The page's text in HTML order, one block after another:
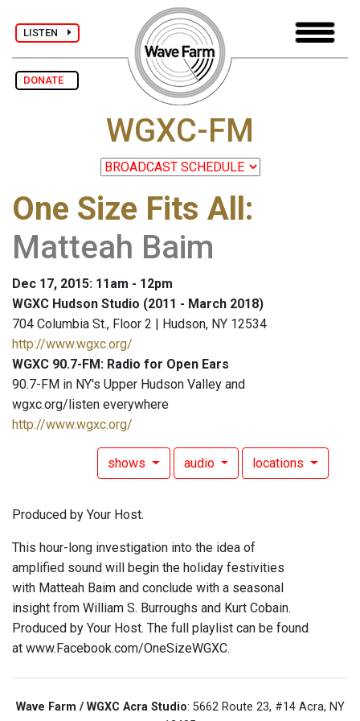
LISTEN
DONATE
WGXC-FM
One Size Fits All:
Matteah Baim
Dec 17, 2015: 11am - 12pm
WGXC Hudson Studio (2011 - March 2018)
704 Columbia St., Floor 2 | Hudson, NY 12534
http://www.wgxc.org/
WGXC 90.7-FM: Radio for Open Ears
90.7-FM in NY's Upper Hudson Valley and
wgxc.org/listen everywhere
http://www.wgxc.org/
shows audio locations
Produced by Your Host.
This hour-long investigation into the idea of
amplified sound will begin the holiday festivities
with Matteah Baim and conclude with a seasonal
insight from William S. Burroughs and Kurt Cobain.
Produced by Your Host. The full playlist can be found
at www.Facebook.com/OneSizeWGXC.
Wave Farm / WGXC Acra Studio: 5662 Route 23, #14 Acra, NY